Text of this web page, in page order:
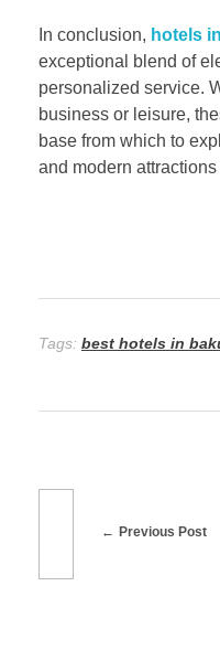
In conclusion, hotels
exceptional blend of
personalized service.
business or leisure,
base from which to
and modern
Tags: best hotels in
Previous Post